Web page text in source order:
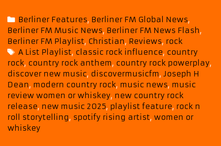
Whiskey’
Brings
Mellow
Heat
and
Big
Harmonies
as
Joseph
H
Categories
Berliner Features, Berliner FM Global News,
Berliner FM Music News, Berliner FM News Flash,
Berliner FM Playlist, Christian, Reviews, rock
Tags
A List Playlist, classic rock influence, country
rock, country rock anthem, country rock powerplay,
discover new music, discovermusicfm, Joseph H
Dean, modern country rock, music news, music
review women or whiskey, new country rock
release, new music 2025, playlist feature, rock n
roll storytelling, spotify rising artist, women or
whiskey